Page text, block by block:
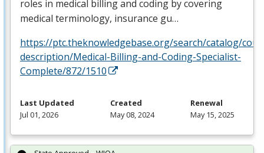
roles in medical billing and coding by covering
medical terminology, insurance gu…
https://ptc.theknowledgebase.org/search/catalog/
description/Medical-Billing-and-Coding-Specialist-
Complete/872/1510
Last Updated
Jul 01, 2026
Created
May 08, 2024
Renewal
May 15, 2025